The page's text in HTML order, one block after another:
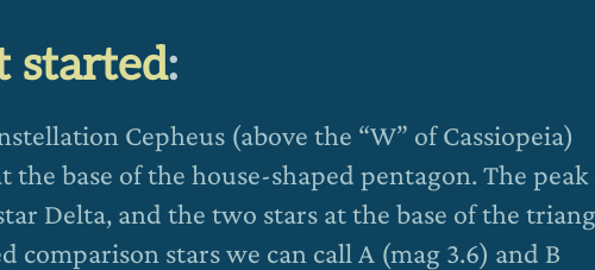
started:
Cepheus (above the “W” of Cassiopeia)
base of the house-shaped pentagon. The peak
Delta, and the two stars at the base of the
comparison stars we can call A (mag 3.6) and B